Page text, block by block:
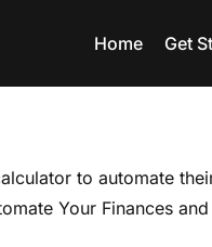
Home Get